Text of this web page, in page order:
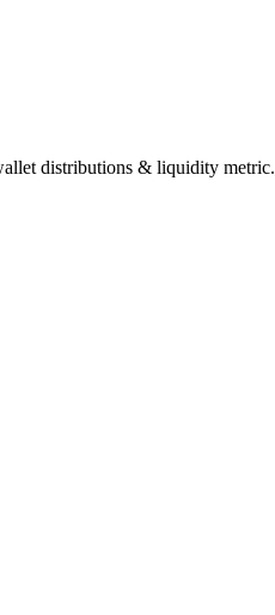
distributions & liquidity metric.